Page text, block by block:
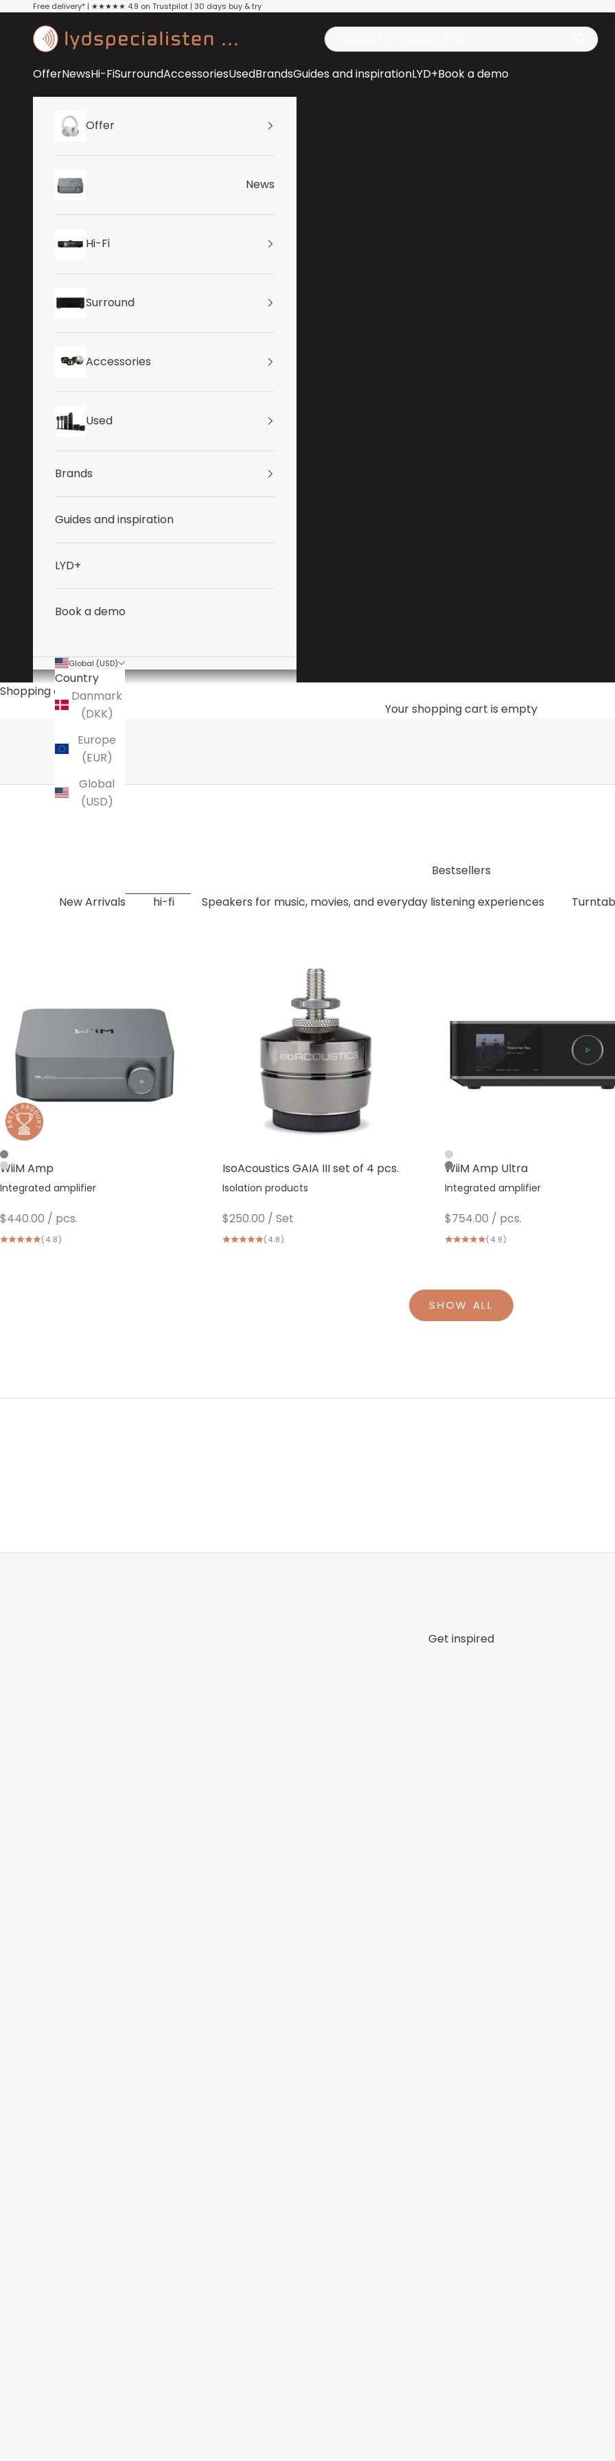
Skip to content
Free delivery* | ★★★★★ 4.9 on Trustpilot | 30 days buy & try
Lydspecialisten
OfferNewsHi-FiSurroundAccessoriesUsedBrandsGuides and inspirationLYD+Book a demo
Offer
News
Hi-Fi
Surround
Accessories
Used
Brands
Guides and inspiration
LYD+
Book a demo
Global (USD)
Country
Danmark
(DKK)
Europe
(EUR)
Global
(USD)
Shopping cart
Your shopping cart is empty
The audio specialist
is a specialty store for high-end hi-fi
Here you will find amplifiers, speakers, turntables, streamers, headphones, and accessories that give you the
EXPLORE NOW
Bestsellers
New Arrivals
hi-fi Speakers for music, movies, and everyday listening experiences
WiiM Amp
Integrated amplifier
Sale price/ pcs.
$440.00
Space Gray
Silver
(4.8)
IsoAcoustics GAIA III set of 4 pcs.
Isolation products
Sale price/ Set
$250.00
(4.8)
WiiM Amp Ultra
Integrated amplifier
Sale price/ pcs.
$754.00
Silver
Dark Gray
(4.9)
SHOW ALL
Get inspired